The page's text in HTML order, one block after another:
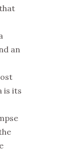
an
is its